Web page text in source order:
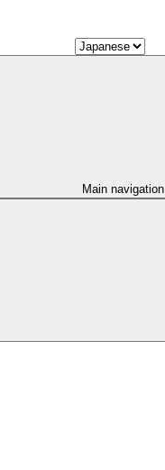
Main navigation